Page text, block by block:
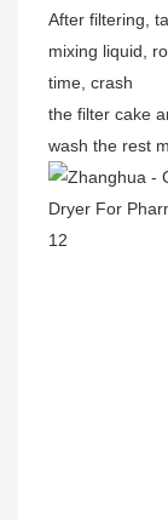
After filtering,
mixing liquid,
time, crash
the filter cake
wash the rest